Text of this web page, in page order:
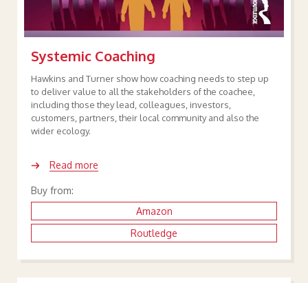
Systemic Coaching
Hawkins and Turner show how coaching needs to step up
to deliver value to all the stakeholders of the coachee,
including those they lead, colleagues, investors,
customers, partners, their local community and also the
wider ecology.
Read more
Buy from:
Amazon
Routledge